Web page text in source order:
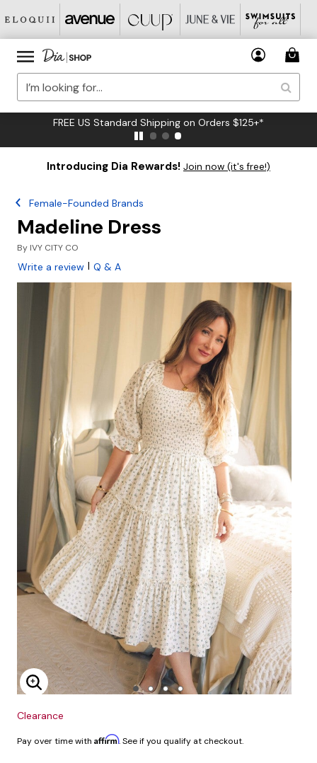
FREE US Standard Shipping on Orders $125+*
Introducing Dia Rewards! Join now (it's free!)
Female-Founded Brands
Madeline Dress
By IVY CITY CO
Write a review | Q & A
Enlarge Image
Clearance
Pay over time with Affirm. See if you qualify at checkout.